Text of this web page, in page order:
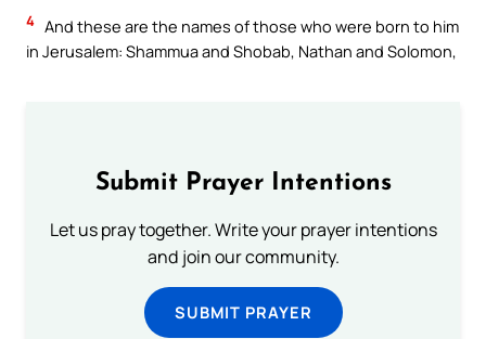
4 And these are the names of those who were born to him
in Jerusalem: Shammua and Shobab, Nathan and Solomon,
Submit Prayer Intentions
Let us pray together. Write your prayer intentions
and join our community.
SUBMIT PRAYER